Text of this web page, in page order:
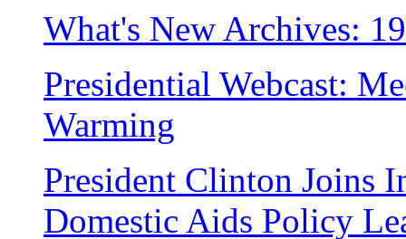
What's New Archives:
Presidential Webcast:
Warming
President Clinton Joins
Domestic Aids Policy